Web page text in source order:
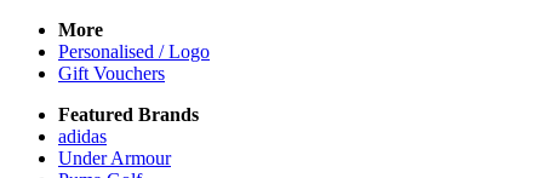
More
Personalised / Logo
Gift Vouchers
Featured Brands
adidas
Under Armour